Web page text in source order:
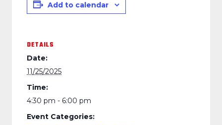
Add to calendar
DETAILS
Date:
11/25/2025
Time:
4:30 pm - 6:00 pm
Event Categories: